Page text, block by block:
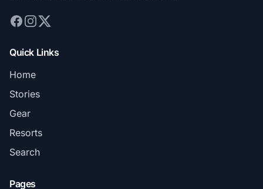
Quick Links
Home
Stories
Gear
Resorts
Search
Pages